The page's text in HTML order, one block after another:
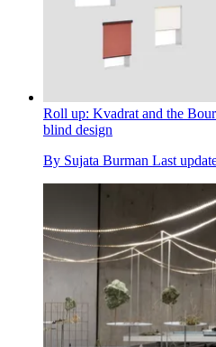
Roll up: Kvadrat and the
blind design
By Sujata Burman Last